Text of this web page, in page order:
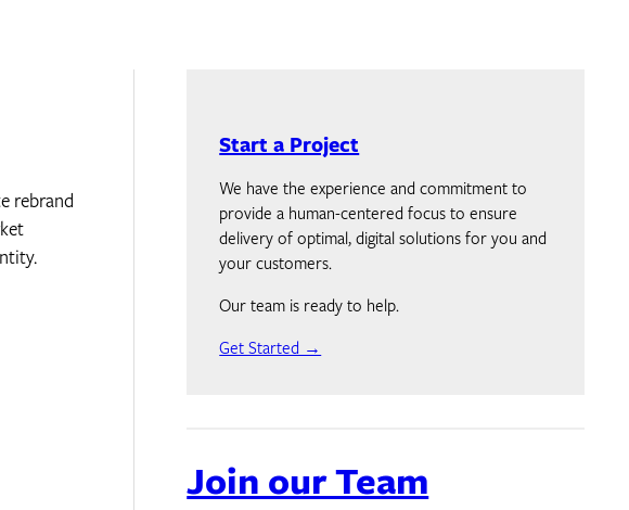
rebrand
Start a Project
We have the experience and commitment to
provide a human-centered focus to ensure
delivery of optimal, digital solutions for you and
your customers.
Our team is ready to help.
Get Started →
Join our Team